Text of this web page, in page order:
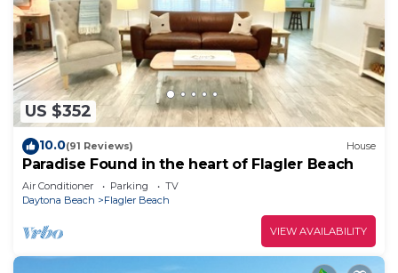
US $352
10.0(91 Reviews) House
Paradise Found in the heart of Flagler Beach
Air Conditioner Parking
TV
Daytona Beach
Flagler Beach
VIEW AVAILABILITY